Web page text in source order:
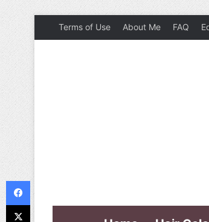
Terms of Use About Me FAQ
Facebook